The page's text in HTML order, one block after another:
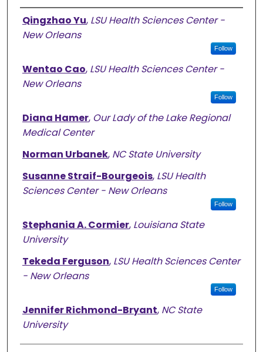
Authors
Qingzhao Yu, LSU Health Sciences Center -
New Orleans
Follow
Wentao Cao, LSU Health Sciences Center -
New Orleans
Follow
Diana Hamer, Our Lady of the Lake Regional
Medical Center
Norman Urbanek, NC State University
Susanne Straif-Bourgeois, LSU Health
Sciences Center - New Orleans
Follow
Stephania A. Cormier, Louisiana State
University
Tekeda Ferguson, LSU Health Sciences Center
- New Orleans
Follow
Jennifer Richmond-Bryant, NC State
University